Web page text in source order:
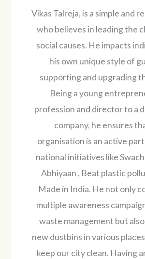
Vikas Talreja, is a simple and
who believes in leading the
social causes. He impacts
his own unique style of
supporting and upgrading
Being a young
profession and director to a
company, he ensures
organisation is an active
national initiatives like
Abhiyaan , Beat plastic
Made in India. He not only
multiple awareness
waste management but
new dustbins in various
keep our city clean. Having